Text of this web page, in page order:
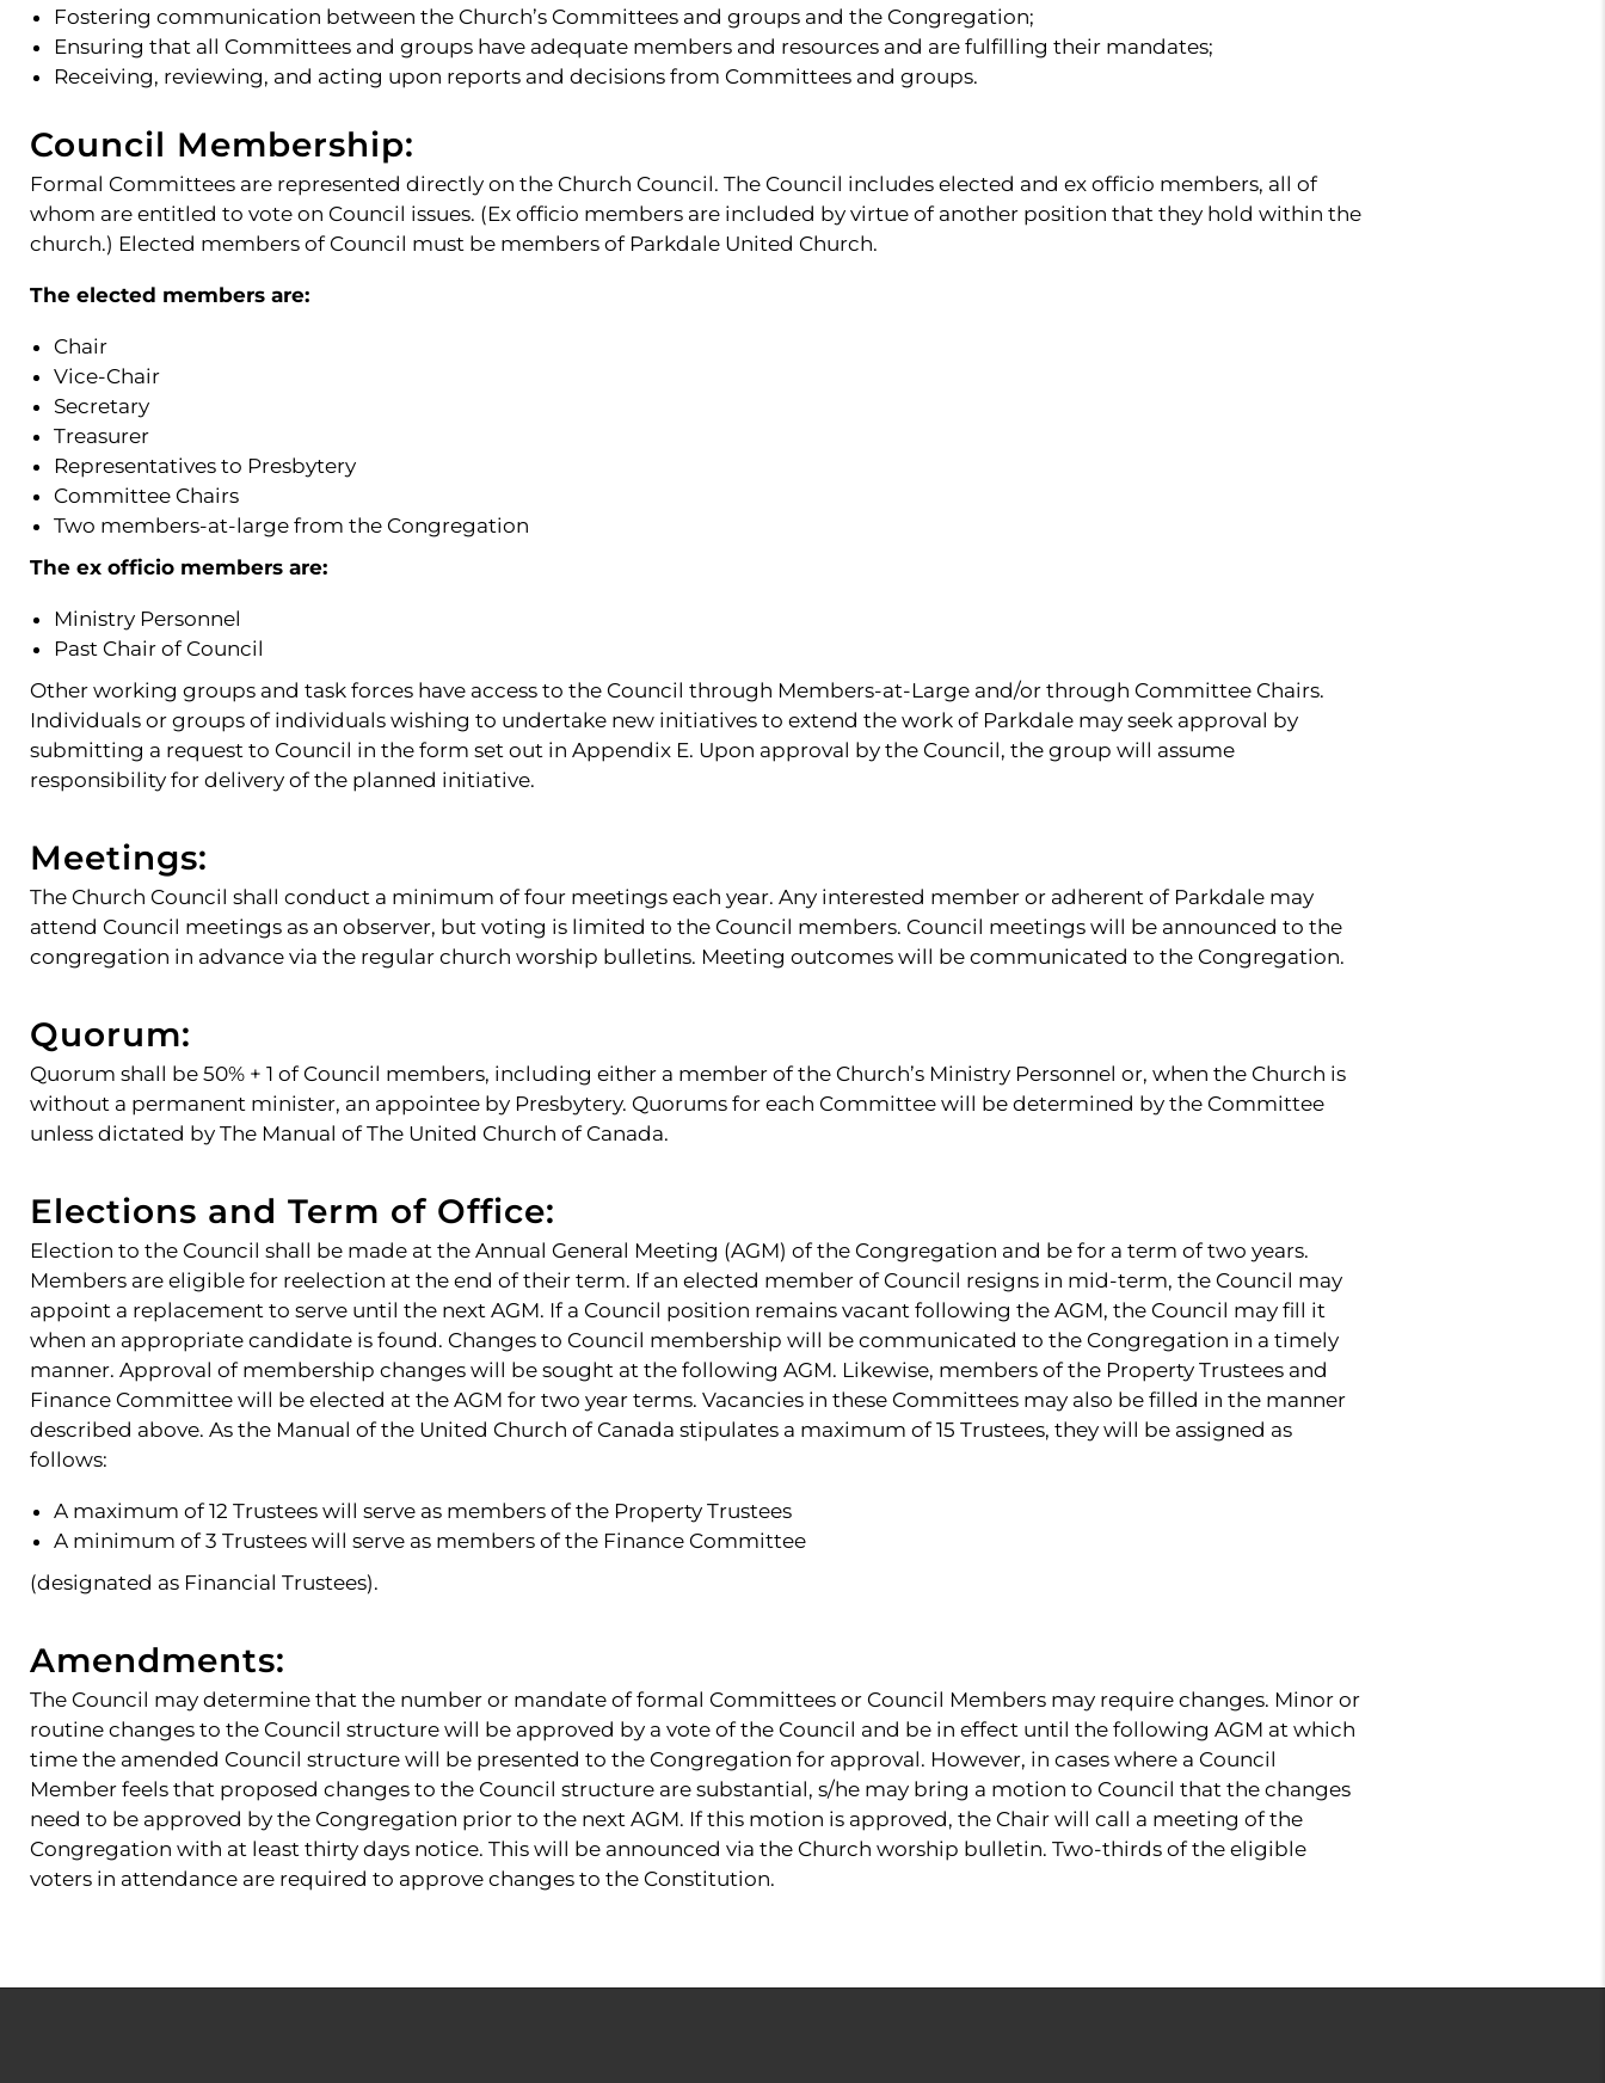
Fostering communication between the Church’s Committees and groups and the Congregation;
Ensuring that all Committees and groups have adequate members and resources and are fulfilling their mandates;
Receiving, reviewing, and acting upon reports and decisions from Committees and groups.
Council Membership:
Formal Committees are represented directly on the Church Council. The Council includes elected and ex officio members, all of
whom are entitled to vote on Council issues. (Ex officio members are included by virtue of another position that they hold within the
church.) Elected members of Council must be members of Parkdale United Church.
The elected members are:
Chair
Vice-Chair
Secretary
Treasurer
Representatives to Presbytery
Committee Chairs
Two members-at-large from the Congregation
The ex officio members are:
Ministry Personnel
Past Chair of Council
Other working groups and task forces have access to the Council through Members-at-Large and/or through Committee Chairs.
Individuals or groups of individuals wishing to undertake new initiatives to extend the work of Parkdale may seek approval by
submitting a request to Council in the form set out in Appendix E. Upon approval by the Council, the group will assume
responsibility for delivery of the planned initiative.
Meetings:
The Church Council shall conduct a minimum of four meetings each year. Any interested member or adherent of Parkdale may
attend Council meetings as an observer, but voting is limited to the Council members. Council meetings will be announced to the
congregation in advance via the regular church worship bulletins. Meeting outcomes will be communicated to the Congregation.
Quorum:
Quorum shall be 50% + 1 of Council members, including either a member of the Church’s Ministry Personnel or, when the Church is
without a permanent minister, an appointee by Presbytery. Quorums for each Committee will be determined by the Committee
unless dictated by The Manual of The United Church of Canada.
Elections and Term of Office:
Election to the Council shall be made at the Annual General Meeting (AGM) of the Congregation and be for a term of two years.
Members are eligible for reelection at the end of their term. If an elected member of Council resigns in mid-term, the Council may
appoint a replacement to serve until the next AGM. If a Council position remains vacant following the AGM, the Council may fill it
when an appropriate candidate is found. Changes to Council membership will be communicated to the Congregation in a timely
manner. Approval of membership changes will be sought at the following AGM. Likewise, members of the Property Trustees and
Finance Committee will be elected at the AGM for two year terms. Vacancies in these Committees may also be filled in the manner
described above. As the Manual of the United Church of Canada stipulates a maximum of 15 Trustees, they will be assigned as
follows:
A maximum of 12 Trustees will serve as members of the Property Trustees
A minimum of 3 Trustees will serve as members of the Finance Committee
(designated as Financial Trustees).
Amendments:
The Council may determine that the number or mandate of formal Committees or Council Members may require changes. Minor or
routine changes to the Council structure will be approved by a vote of the Council and be in effect until the following AGM at which
time the amended Council structure will be presented to the Congregation for approval. However, in cases where a Council
Member feels that proposed changes to the Council structure are substantial, s/he may bring a motion to Council that the changes
need to be approved by the Congregation prior to the next AGM. If this motion is approved, the Chair will call a meeting of the
Congregation with at least thirty days notice. This will be announced via the Church worship bulletin. Two-thirds of the eligible
voters in attendance are required to approve changes to the Constitution.